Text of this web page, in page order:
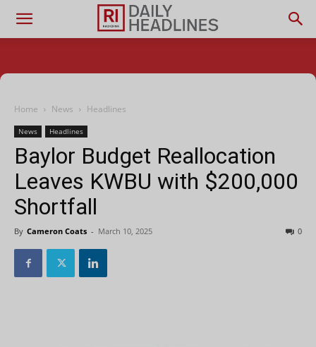
Home News Headlines
News Headlines
Baylor Budget Reallocation
Leaves KWBU with $200,000
Shortfall
By Cameron Coats - March 10, 2025 0